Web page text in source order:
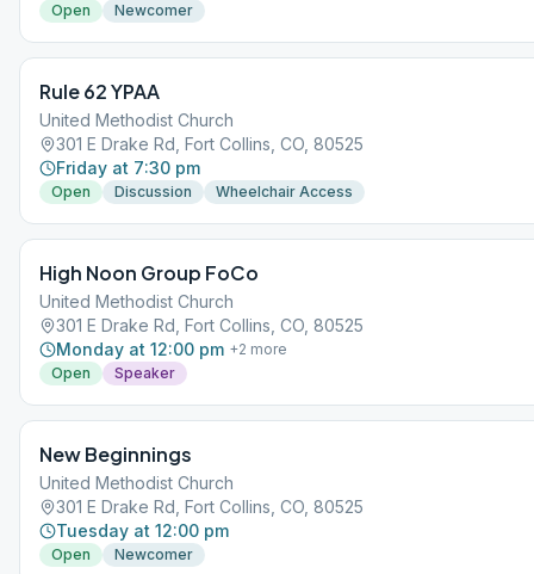
Open Newcomer
Rule 62 YPAA
United Methodist Church
301 E Drake Rd, Fort Collins, CO, 80525
Friday at 7:30 pm
Open Discussion Wheelchair Access
High Noon Group FoCo
United Methodist Church
301 E Drake Rd, Fort Collins, CO, 80525
Monday at 12:00 pm +2 more
Open
Speaker
New Beginnings
United Methodist Church
301 E Drake Rd, Fort Collins, CO, 80525
Tuesday at 12:00 pm
Open Newcomer